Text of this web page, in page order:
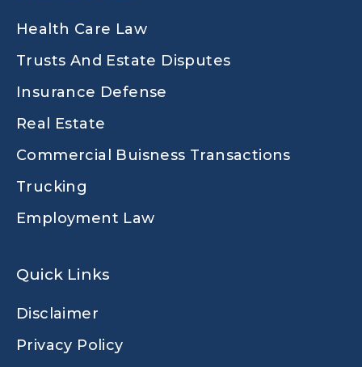
Health Care Law
Trusts And Estate Disputes
Insurance Defense
Real Estate
Commercial Buisness Transactions
Trucking
Employment Law
Quick Links
Disclaimer
Privacy Policy